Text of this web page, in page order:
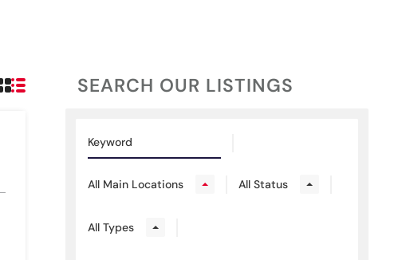
SEARCH OUR LISTINGS
All Main Locations All Status
All Types